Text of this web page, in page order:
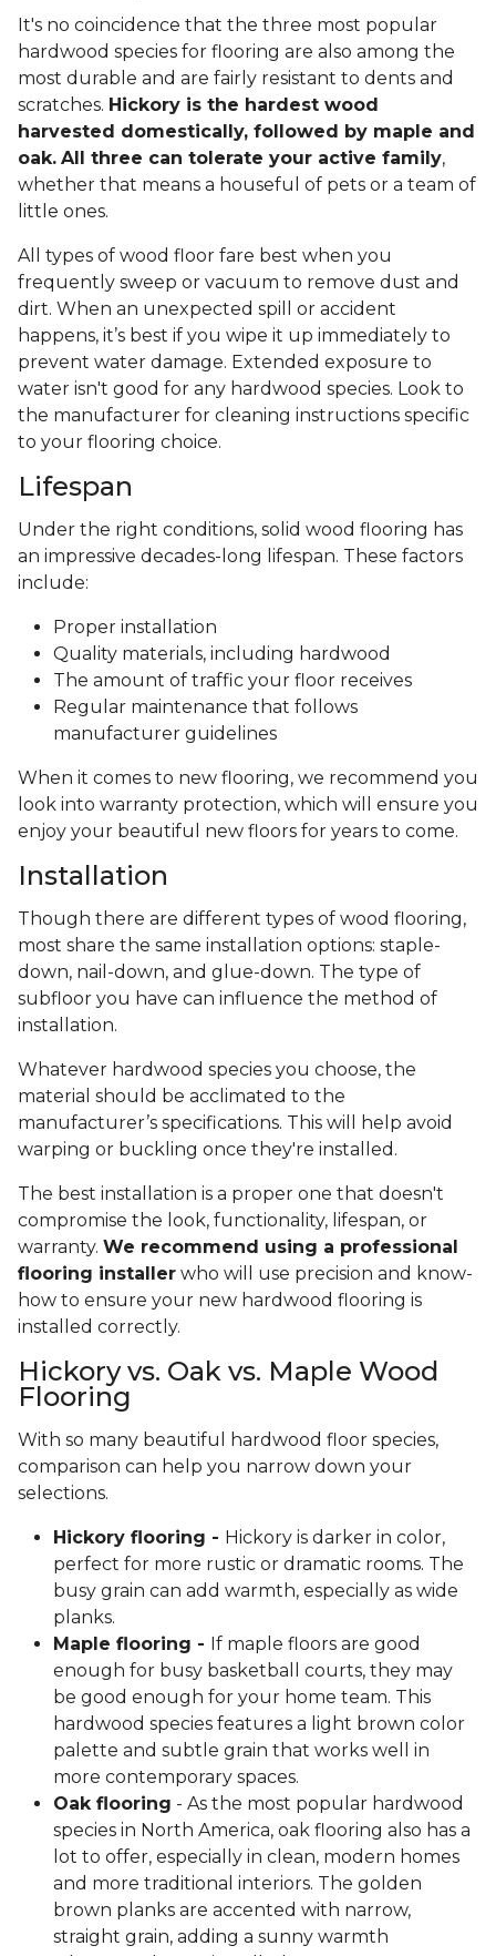
It's no coincidence that the three most popular
hardwood species for flooring are also among the
most durable and are fairly resistant to dents and
scratches. Hickory is the hardest wood
harvested domestically, followed by maple and
oak. All three can tolerate your active family,
whether that means a houseful of pets or a team of
little ones.
All types of wood floor fare best when you
frequently sweep or vacuum to remove dust and
dirt. When an unexpected spill or accident
happens, it’s best if you wipe it up immediately to
prevent water damage. Extended exposure to
water isn't good for any hardwood species. Look to
the manufacturer for cleaning instructions specific
to your flooring choice.
Lifespan
Under the right conditions, solid wood flooring has
an impressive decades-long lifespan. These factors
include:
Proper installation
Quality materials, including hardwood
The amount of traffic your floor receives
Regular maintenance that follows
manufacturer guidelines
When it comes to new flooring, we recommend you
look into warranty protection, which will ensure you
enjoy your beautiful new floors for years to come.
Installation
Though there are different types of wood flooring,
most share the same installation options: staple-
down, nail-down, and glue-down. The type of
subfloor you have can influence the method of
installation.
Whatever hardwood species you choose, the
material should be acclimated to the
manufacturer’s specifications. This will help avoid
warping or buckling once they're installed.
The best installation is a proper one that doesn't
compromise the look, functionality, lifespan, or
warranty. We recommend using a professional
flooring installer who will use precision and know-
how to ensure your new hardwood flooring is
installed correctly.
Hickory vs. Oak vs. Maple Wood
Flooring
With so many beautiful hardwood floor species,
comparison can help you narrow down your
selections.
Hickory flooring - Hickory is darker in color,
perfect for more rustic or dramatic rooms. The
busy grain can add warmth, especially as wide
planks.
Maple flooring - If maple floors are good
enough for busy basketball courts, they may
be good enough for your home team. This
hardwood species features a light brown color
palette and subtle grain that works well in
more contemporary spaces.
Oak flooring - As the most popular hardwood
species in North America, oak flooring also has a
lot to offer, especially in clean, modern homes
and more traditional interiors. The golden
brown planks are accented with narrow,
straight grain, adding a sunny warmth